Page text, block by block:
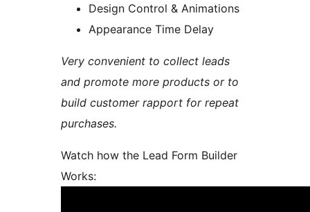
Design Control & Animations
Appearance Time Delay
Very convenient to collect leads
and promote more products or to
build customer rapport for repeat
purchases.
Watch how the Lead Form Builder
Works: